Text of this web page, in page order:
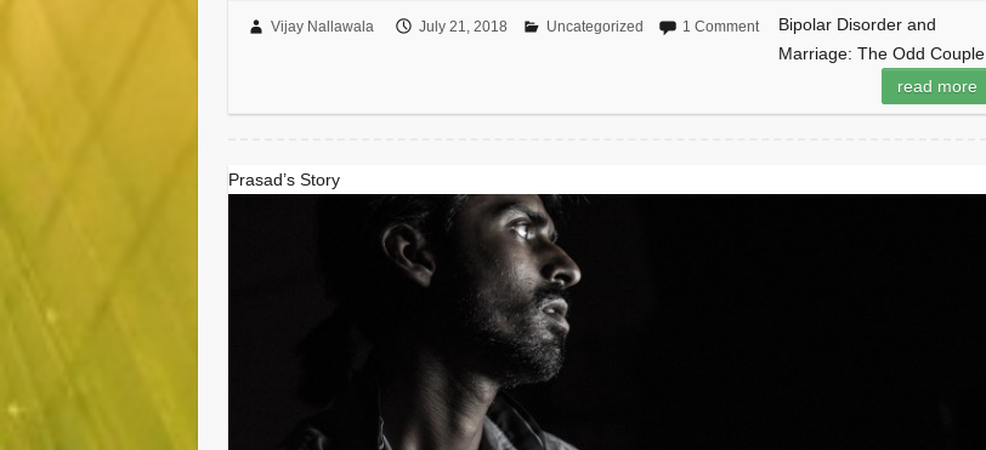
Vijay Nallawala July 21, 2018 Uncategorized 1 Comment
Bipolar Disorder and
Marriage: The Odd Couple
read more
Prasad’s Story